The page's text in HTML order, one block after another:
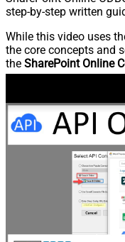
step-by-step written
While this video uses
the core concepts and
the SharePoint Online